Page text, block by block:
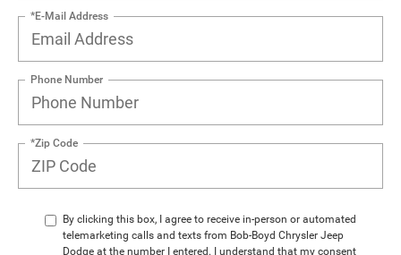
*E-Mail Address
Phone Number
*Zip Code
By clicking this box, I agree to receive in-person or automated
telemarketing calls and texts from Bob-Boyd Chrysler Jeep
Dodge at the number I entered. I understand that my consent